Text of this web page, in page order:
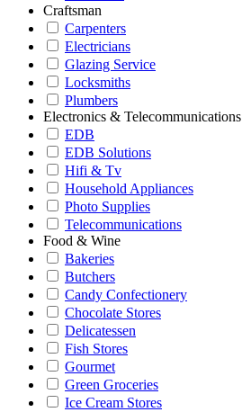
Craftsman
Carpenters
Electricians
Glazing Service
Locksmiths
Plumbers
Electronics & Telecommunications
EDB
EDB Solutions
Hifi & Tv
Household Appliances
Photo Supplies
Telecommunications
Food & Wine
Bakeries
Butchers
Candy Confectionery
Chocolate Stores
Delicatessen
Fish Stores
Gourmet
Green Groceries
Ice Cream Stores